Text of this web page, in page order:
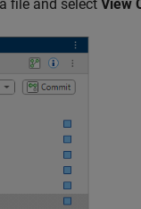
file and select View